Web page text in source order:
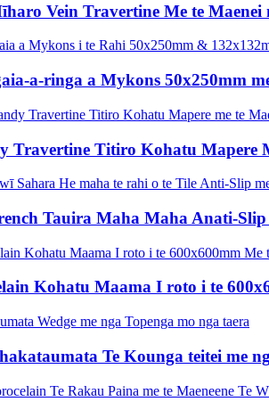
Vein Travertine Me te Maenei
a-ringa a Mykons 50x250mm
Travertine Titiro Kohatu Mapere
Tauira Maha Maha Anati-Slip
Kohatu Maama I roto i te
Te Kounga teitei me